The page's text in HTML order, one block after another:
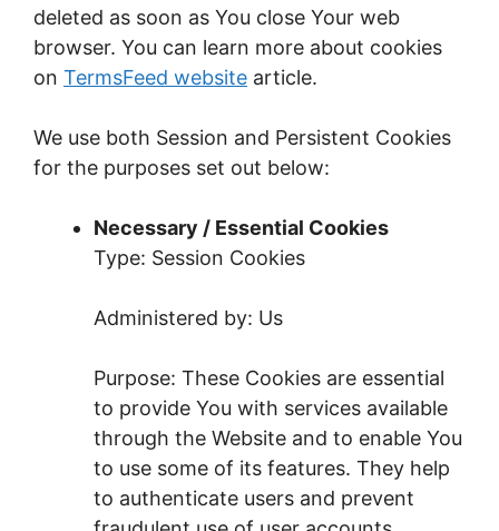
deleted as soon as You close Your web
browser. You can learn more about cookies
on TermsFeed website article.
We use both Session and Persistent Cookies
for the purposes set out below:
Necessary / Essential Cookies
Type: Session Cookies
Administered by: Us
Purpose: These Cookies are essential
to provide You with services available
through the Website and to enable You
to use some of its features. They help
to authenticate users and prevent